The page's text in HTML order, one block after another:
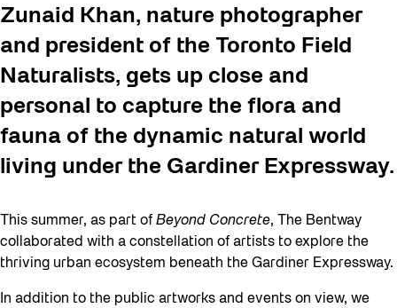
Zunaid Khan, nature photographer
and president of the Toronto Field
Naturalists, gets up close and
personal to capture the flora and
fauna of the dynamic natural world
living under the Gardiner Expressway.
This summer, as part of Beyond Concrete, The Bentway
collaborated with a constellation of artists to explore the
thriving urban ecosystem beneath the Gardiner Expressway.
In addition to the public artworks and events on view, we